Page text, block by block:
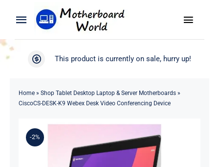
Toggle
Navigation
Search
Blog
Toggle
WooCommerce My Account
This product is currently on sale, hurry up!
Home» Shop Tablet Desktop Laptop & Server Motherboards»
CiscoCS-DESK-K9 Webex Desk Video Conferencing Device
-2%